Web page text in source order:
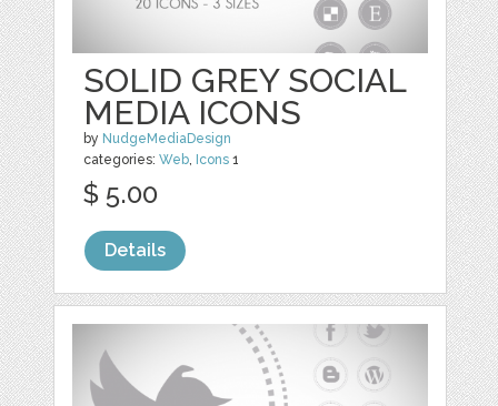
SOLID GREY SOCIAL
MEDIA ICONS
by NudgeMediaDesign
categories:Web, Icons 1
$ 5.00
Details